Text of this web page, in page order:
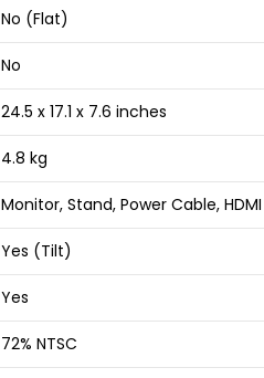
No (Flat)
No
24.5 x 17.1 x 7.6 inches
4.8 kg
Monitor, Stand, Power Cable,
Yes (Tilt)
Yes
72% NTSC